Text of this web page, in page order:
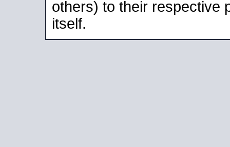
others) to their respective
itself.